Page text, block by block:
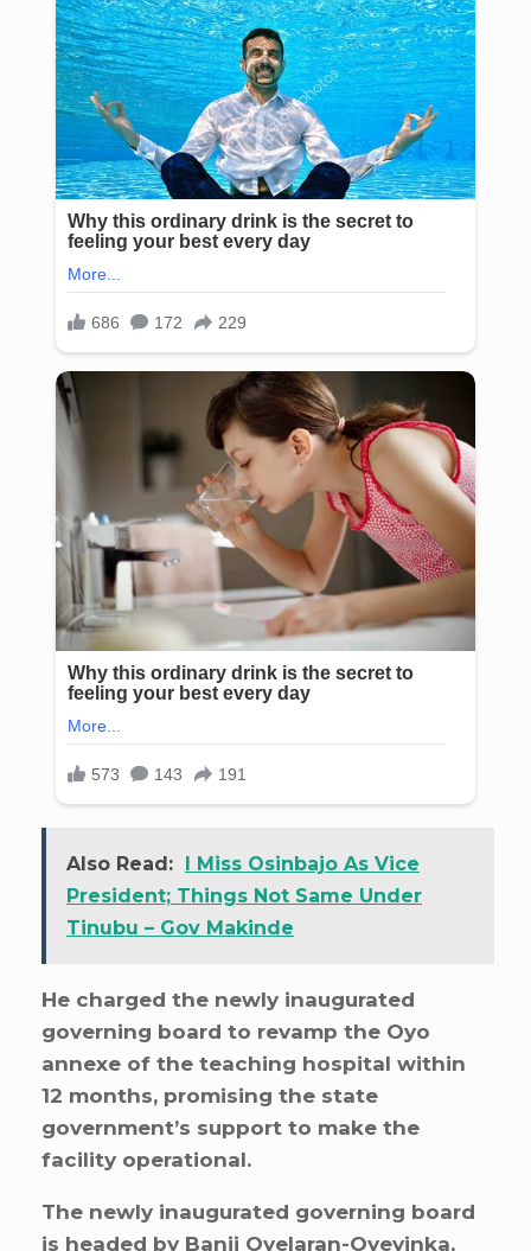
Also Read: I Miss Osinbajo As Vice
President; Things Not Same Under
Tinubu – Gov Makinde
He charged the newly inaugurated
governing board to revamp the Oyo
annexe of the teaching hospital within
12 months, promising the state
government’s support to make the
facility operational.
The newly inaugurated governing board
is headed by Banji Oyelaran-Oyeyinka,